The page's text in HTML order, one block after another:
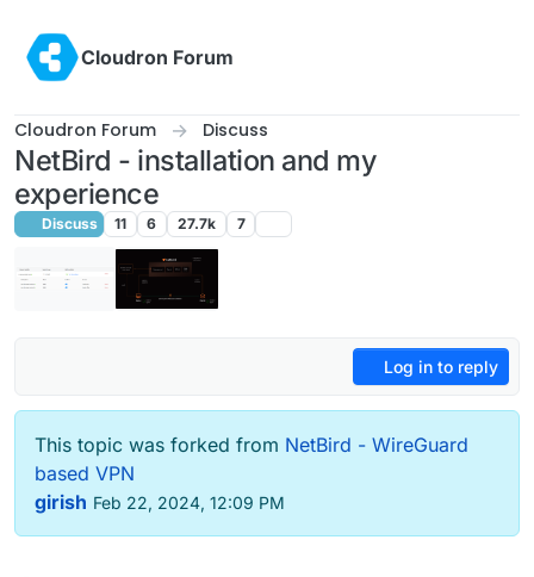
Cloudron Forum
Cloudron Forum Discuss
NetBird - installation and my
experience
Discuss 11 6 27.7k 7
Log in to reply
This topic was forked from NetBird - WireGuard
based VPN
girish Feb 22, 2024, 12:09 PM